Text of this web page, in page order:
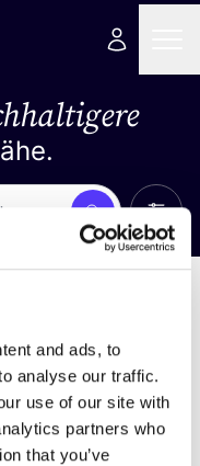
and ads, to
analyse our traffic.
use of our site with
partners who
that you’ve
Suche Alle
für deine